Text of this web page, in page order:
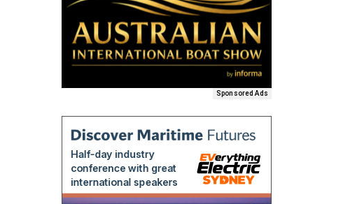
Sponsored Ads